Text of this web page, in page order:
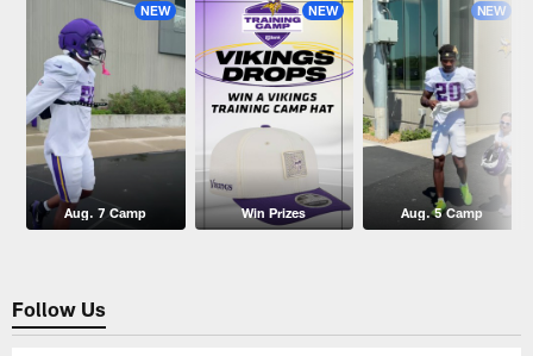
NEW
Aug. 7 Camp
NEW
Win Prizes
NEW
Aug. 5 Camp
Follow Us